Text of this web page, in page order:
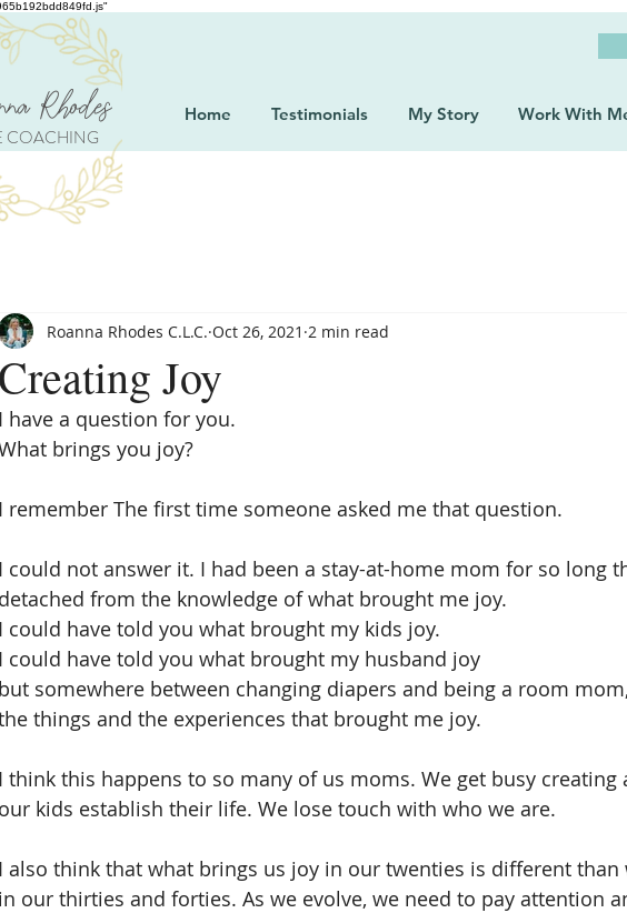
COACHING
Rhodes Home Testimonials My Story Work With
Creating Joy
Roanna Rhodes C.L.C. Oct 26, 2021 2 min read
I have a question for you.
brings you joy?
I remember The first time someone asked me that question.
I could not answer it. I had been a stay-at-home mom for so long
detached from the knowledge of what brought me joy.
I could have told you what brought my kids joy.
I could have told you what brought my husband joy
but somewhere between changing diapers and being a room
things and the experiences that brought me joy.
I think this happens to so many of us moms. We get busy
our kids establish their life. We lose touch with who we are.
I also think that what brings us joy in our twenties is different than
in our thirties and forties. As we evolve, we need to pay attention